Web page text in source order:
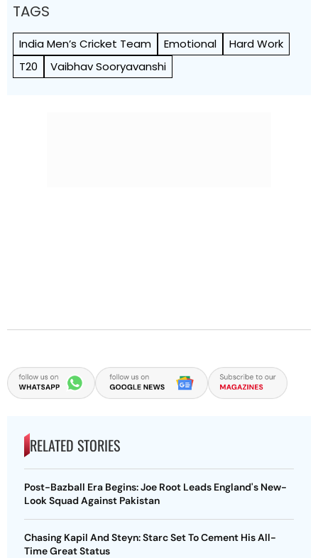
TAGS
India Men’s Cricket Team Emotional
Hard Work
T20
Vaibhav Sooryavanshi
RELATED STORIES
Post-Bazball Era Begins: Joe Root Leads England's New-
Look Squad Against Pakistan
Chasing Kapil And Steyn: Starc Set To Cement His All-
Time Great Status